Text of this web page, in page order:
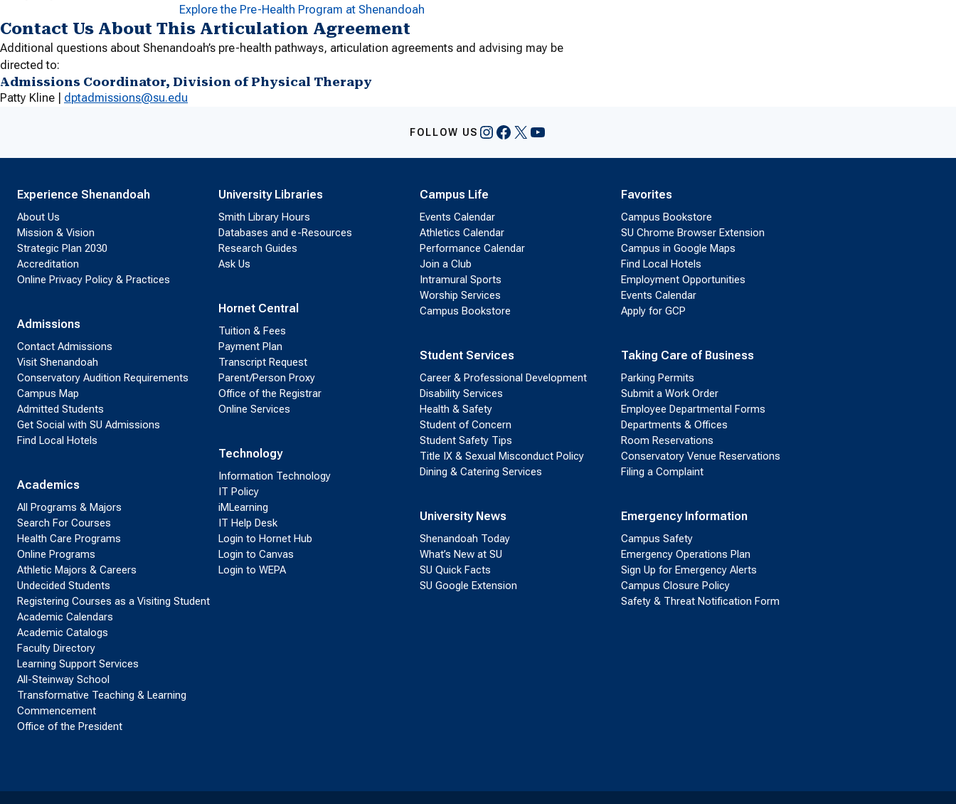
Explore the Pre-Health Program at Shenandoah
Contact Us About This Articulation Agreement
Additional questions about Shenandoah’s pre-health pathways, articulation agreements and advising may be
directed to:
Admissions Coordinator, Division of Physical Therapy
Patty Kline | dptadmissions@su.edu
FOLLOW US Instagram
Facebook
X YouTube
Experience Shenandoah
About Us
Mission & Vision
Strategic Plan 2030
Accreditation
Online Privacy Policy & Practices
Admissions
Contact Admissions
Visit Shenandoah
Conservatory Audition Requirements
Campus Map
Admitted Students
Get Social with SU Admissions
Find Local Hotels
Academics
All Programs & Majors
Search For Courses
Health Care Programs
Online Programs
Athletic Majors & Careers
Undecided Students
Registering Courses as a Visiting Student
Academic Calendars
Academic Catalogs
Faculty Directory
Learning Support Services
All-Steinway School
Transformative Teaching & Learning
Commencement
Office of the President
University Libraries
Smith Library Hours
Databases and e-Resources
Research Guides
Ask Us
Hornet Central
Tuition & Fees
Payment Plan
Transcript Request
Parent/Person Proxy
Office of the Registrar
Online Services
Technology
Information Technology
IT Policy
iMLearning
IT Help Desk
Login to Hornet Hub
Login to Canvas
Login to WEPA
Campus Life
Events Calendar
Athletics Calendar
Performance Calendar
Join a Club
Intramural Sports
Worship Services
Campus Bookstore
Student Services
Career & Professional Development
Disability Services
Health & Safety
Student of Concern
Student Safety Tips
Title IX & Sexual Misconduct Policy
Dining & Catering Services
University News
Shenandoah Today
What’s New at SU
SU Quick Facts
SU Google Extension
Favorites
Campus Bookstore
SU Chrome Browser Extension
Campus in Google Maps
Find Local Hotels
Employment Opportunities
Events Calendar
Apply for GCP
Taking Care of Business
Parking Permits
Submit a Work Order
Employee Departmental Forms
Departments & Offices
Room Reservations
Conservatory Venue Reservations
Filing a Complaint
Emergency Information
Campus Safety
Emergency Operations Plan
Sign Up for Emergency Alerts
Campus Closure Policy
Safety & Threat Notification Form